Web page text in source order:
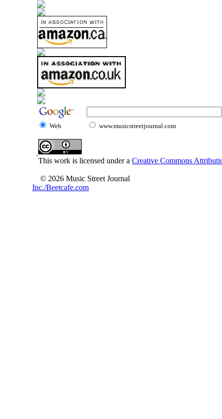
Web www.musicstreetjournal.com
This work is licensed under a Creative Commons
© 2026 Music Street Journal
Inc./Beetcafe.com